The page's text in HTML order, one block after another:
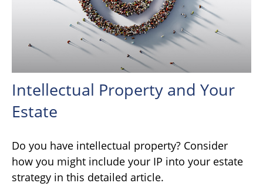
Intellectual Property and Your
Estate
Do you have intellectual property? Consider
how you might include your IP into your estate
strategy in this detailed article.